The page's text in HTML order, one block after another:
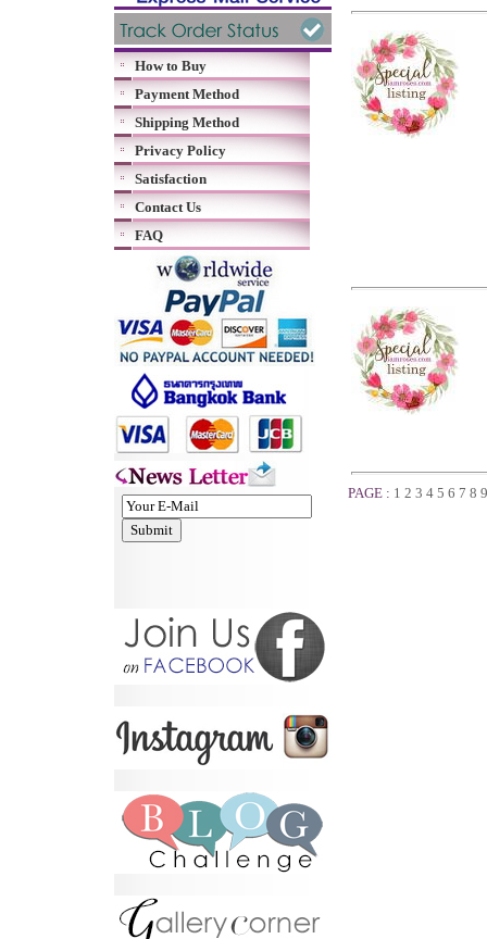
How to Buy
Payment Method
Shipping Method
Privacy Policy
Satisfaction
Contact Us
FAQ
PAGE : 1 2 3 4 5 6 7 8